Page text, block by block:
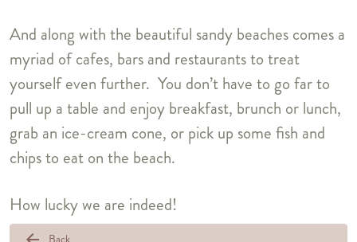
And along with the beautiful sandy beaches comes a
myriad of cafes, bars and restaurants to treat
yourself even further. You don’t have to go far to
pull up a table and enjoy breakfast, brunch or lunch,
grab an ice-cream cone, or pick up some fish and
chips to eat on the beach.
How lucky we are indeed!